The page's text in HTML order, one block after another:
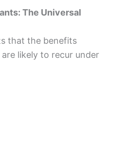
The Universal
that the benefits
likely to recur under